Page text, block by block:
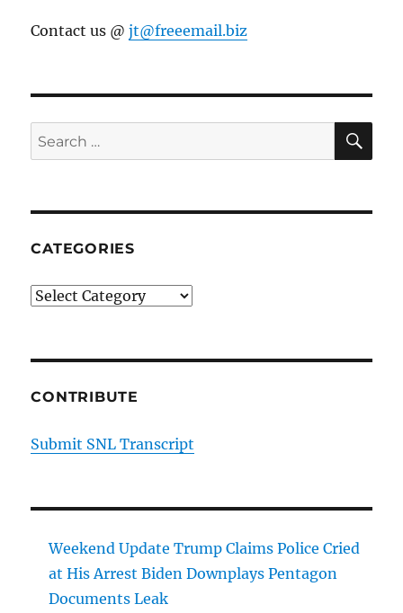
Contact us @jt@freeemail.biz
Search
for:
CATEGORIES
Categories
CONTRIBUTE
Submit SNL Transcript
Weekend Update Trump Claims Police Cried
at His Arrest Biden Downplays Pentagon
Documents Leak